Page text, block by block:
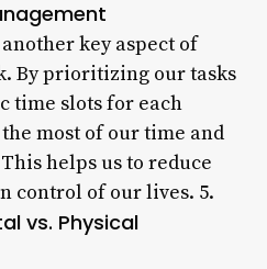
key aspect of
By prioritizing our tasks
time slots for each
most of our time and
helps us to reduce
control of our lives. 5.
vs. Physical